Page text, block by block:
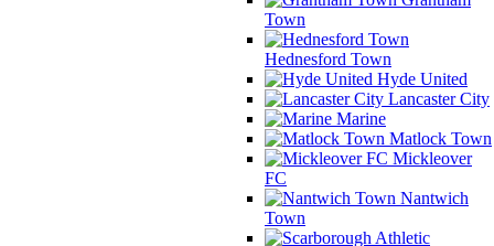
Town
Hednesford Town
Hyde United
Lancaster City
Marine
Matlock Town
Mickleover
FC
Nantwich
Town